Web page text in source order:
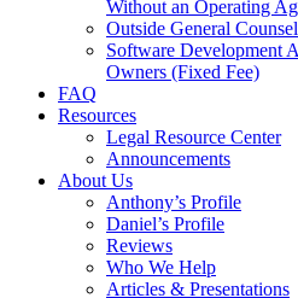
Without an Operating
Outside General
Software Development
Owners (Fixed Fee)
FAQ
Resources
Legal Resource Center
Announcements
About Us
Anthony’s Profile
Daniel’s Profile
Reviews
Who We Help
Articles & Presentations